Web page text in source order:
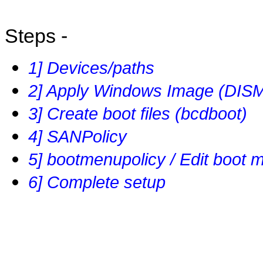
Steps -
1] Devices/paths
2] Apply Windows Image
3] Create boot files (bcdboot)
4] SANPolicy
5] bootmenupolicy / Edit boot
6] Complete setup